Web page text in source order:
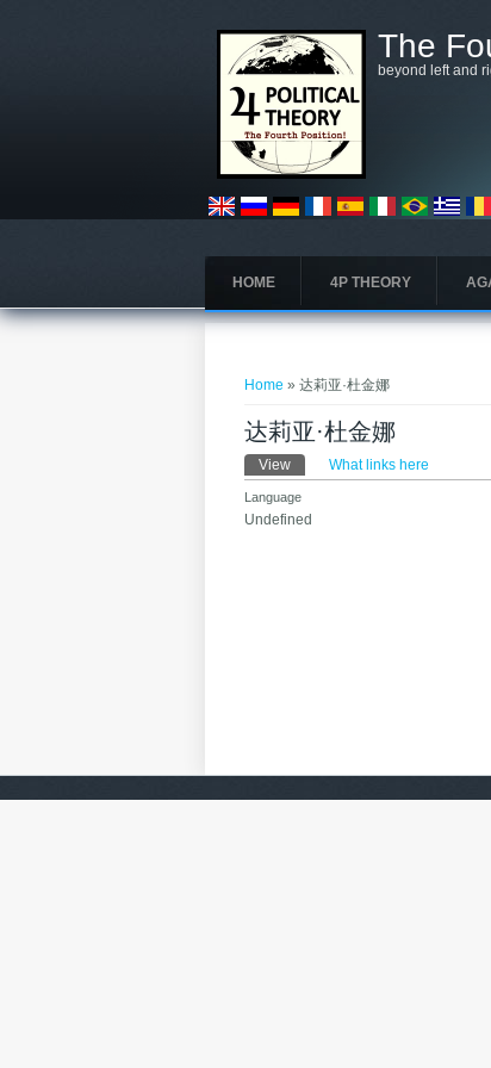
The
beyond left and
HOME 4P THEORY
Home » 达莉亚·杜金娜
达莉亚·杜金娜
Primary tabs
View (active tab)What links here
Language
Undefined